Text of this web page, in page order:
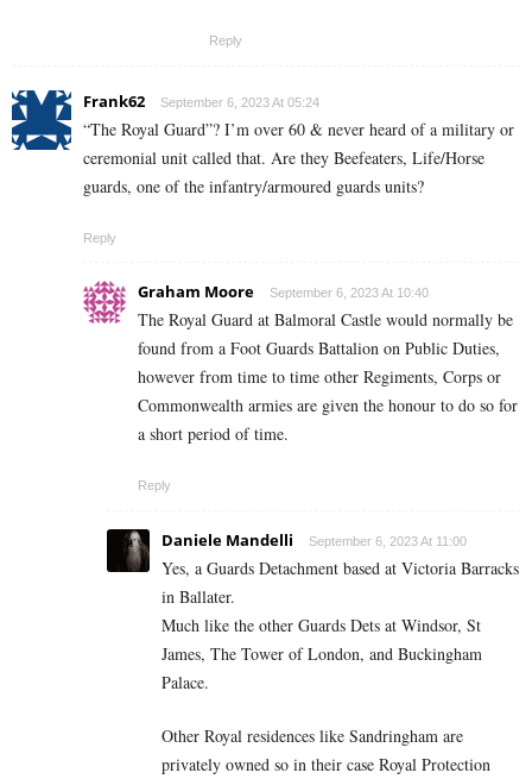
Reply
Frank62 September 6, 2023 At 05:24
“The Royal Guard”? I’m over 60 & never heard of a military or
ceremonial unit called that. Are they Beefeaters, Life/Horse
guards, one of the infantry/armoured guards units?
Reply
Graham Moore September 6, 2023 At 10:40
The Royal Guard at Balmoral Castle would normally be
found from a Foot Guards Battalion on Public Duties,
however from time to time other Regiments, Corps or
Commonwealth armies are given the honour to do so for
a short period of time.
Reply
Daniele Mandelli September 6, 2023 At 11:00
Yes, a Guards Detachment based at Victoria Barracks
in Ballater.
Much like the other Guards Dets at Windsor, St
James, The Tower of London, and Buckingham
Palace.
Other Royal residences like Sandringham are
privately owned so in their case Royal Protection